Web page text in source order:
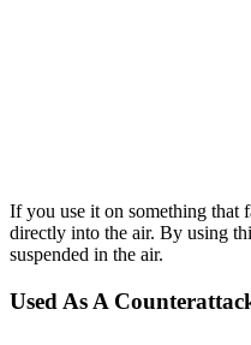
If you use it on something that
directly into the air. By using
suspended in the air.
Used As A